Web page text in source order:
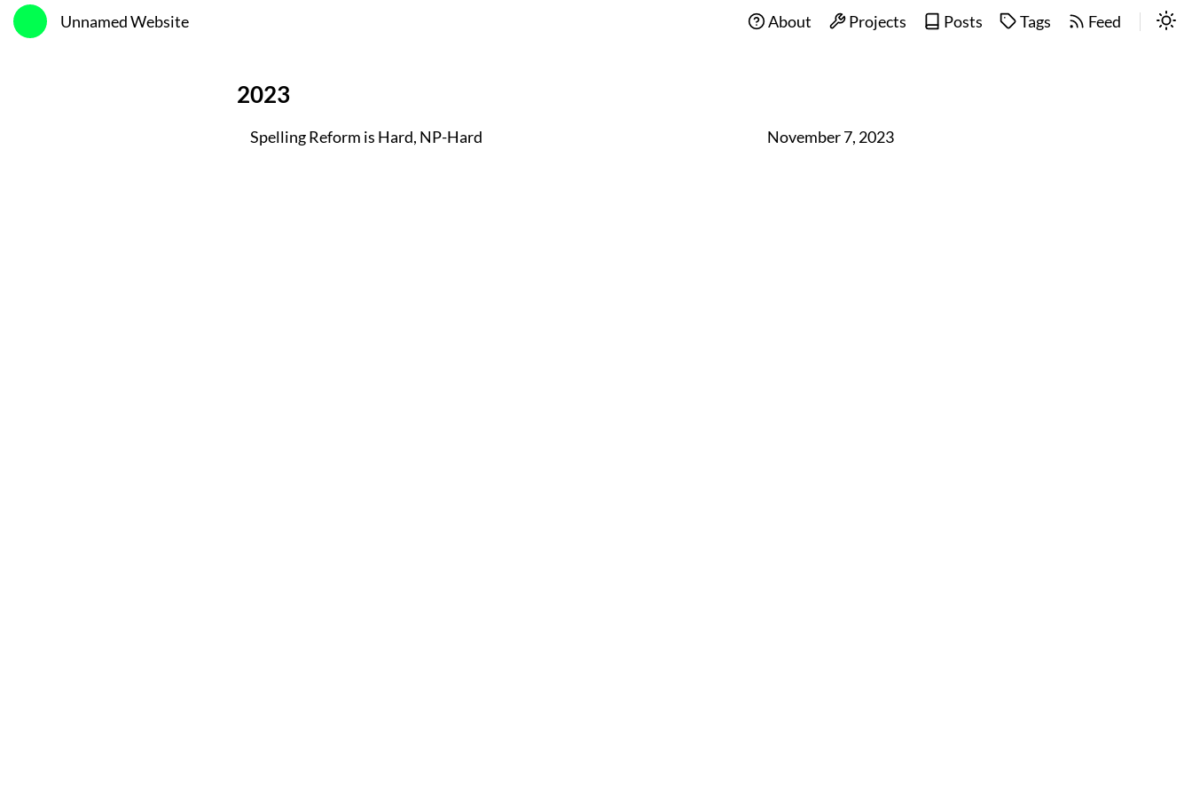
Unnamed Website About Projects Posts Tags Feed
2023
Spelling Reform is Hard, NP-Hard November 7, 2023